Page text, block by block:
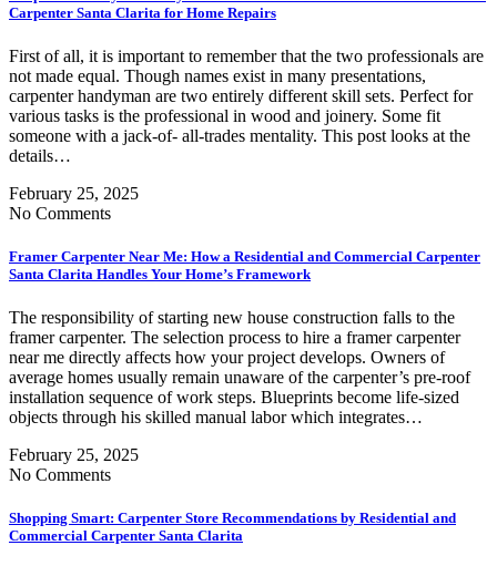
Carpenter Santa Clarita for Home Repairs
First of all, it is important to remember that the two professionals are
not made equal. Though names exist in many presentations,
carpenter handyman are two entirely different skill sets. Perfect for
various tasks is the professional in wood and joinery. Some fit
someone with a jack-of- all-trades mentality. This post looks at the
details…
February 25, 2025
No Comments
Framer Carpenter Near Me: How a Residential and Commercial Carpenter
Santa Clarita Handles Your Home’s Framework
The responsibility of starting new house construction falls to the
framer carpenter. The selection process to hire a framer carpenter
near me directly affects how your project develops. Owners of
average homes usually remain unaware of the carpenter’s pre-roof
installation sequence of work steps. Blueprints become life-sized
objects through his skilled manual labor which integrates…
February 25, 2025
No Comments
Shopping Smart: Carpenter Store Recommendations by Residential and
Commercial Carpenter Santa Clarita